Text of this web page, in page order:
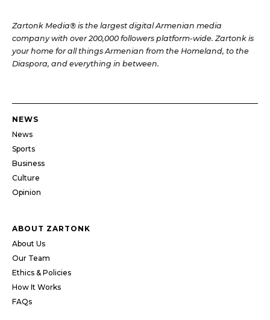
Zartonk Media® is the largest digital Armenian media
company with over 200,000 followers platform-wide. Zartonk is
your home for all things Armenian from the Homeland, to the
Diaspora, and everything in between.
NEWS
News
Sports
Business
Culture
Opinion
ABOUT ZARTONK
About Us
Our Team
Ethics & Policies
How It Works
FAQs